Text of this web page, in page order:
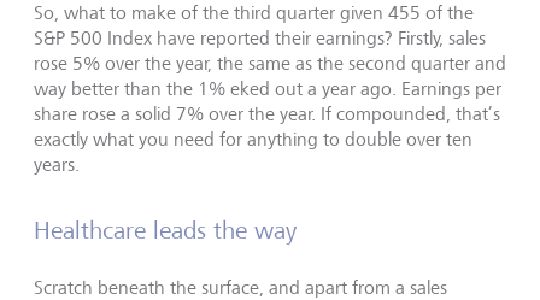
So, what to make of the third quarter given 455 of the
S&P 500 Index have reported their earnings? Firstly, sales
rose 5% over the year, the same as the second quarter and
way better than the 1% eked out a year ago. Earnings per
share rose a solid 7% over the year. If compounded, that’s
exactly what you need for anything to double over ten
years.
Healthcare leads the way
Scratch beneath the surface, and apart from a sales